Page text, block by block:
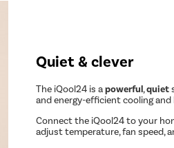
Quiet & clever
The iQool24 is apowerful,quiet
and energy-efficient cooling
Connect the iQool24 to your
adjust temperature, fan speed,